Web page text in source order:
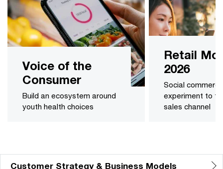
Voice of the
Consumer
Build an ecosystem around
youth health choices
Retail
2026
Social
experiment to
sales channel
Customer Strategy & Business Models